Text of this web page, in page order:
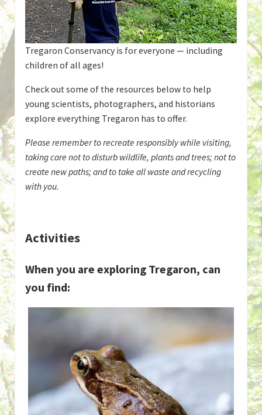
Tregaron Conservancy is for everyone — including
children of all ages!
Check out some of the resources below to help
young scientists, photographers, and historians
explore everything Tregaron has to offer.
Please remember to recreate responsibly while visiting,
taking care not to disturb wildlife, plants and trees; not to
create new paths; and to take all waste and recycling
with you.
Activities
When you are exploring Tregaron, can
you find: